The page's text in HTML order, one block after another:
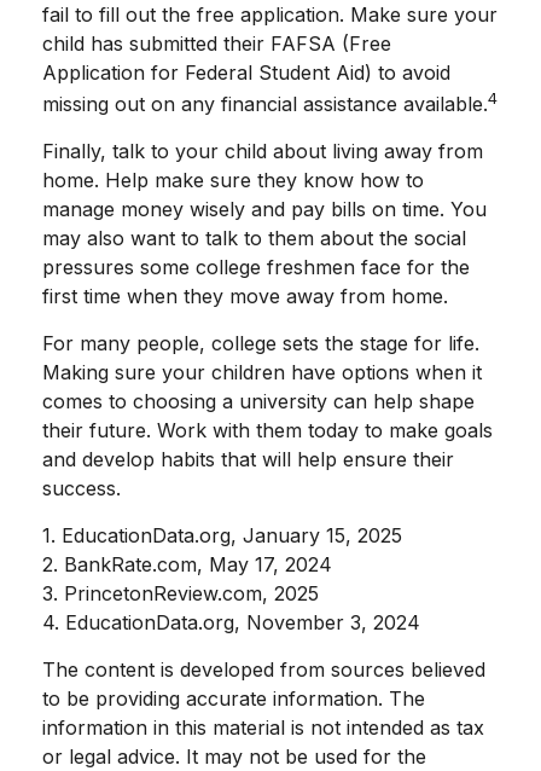
fail to fill out the free application. Make sure your
child has submitted their FAFSA (Free
Application for Federal Student Aid) to avoid
missing out on any financial assistance available.4
Finally, talk to your child about living away from
home. Help make sure they know how to
manage money wisely and pay bills on time. You
may also want to talk to them about the social
pressures some college freshmen face for the
first time when they move away from home.
For many people, college sets the stage for life.
Making sure your children have options when it
comes to choosing a university can help shape
their future. Work with them today to make goals
and develop habits that will help ensure their
success.
1. EducationData.org, January 15, 2025
2. BankRate.com, May 17, 2024
3. PrincetonReview.com, 2025
4. EducationData.org, November 3, 2024
The content is developed from sources believed
to be providing accurate information. The
information in this material is not intended as tax
or legal advice. It may not be used for the